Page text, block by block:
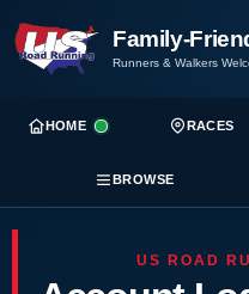
Family-
Runners & Walkers
HOME RACES
BROWSE
US ROAD